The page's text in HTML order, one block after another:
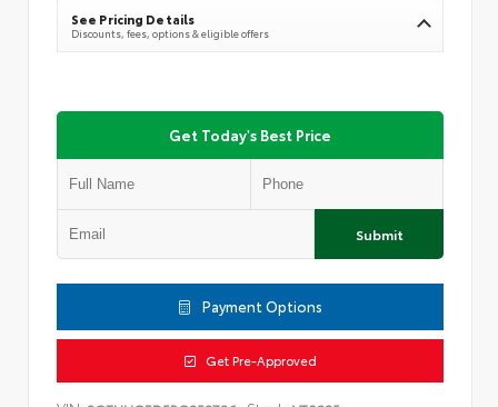
See Pricing Details
Discounts, fees, options & eligible offers
Get Today's Best Price
Submit
Payment Options
Get Pre-Approved